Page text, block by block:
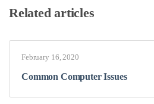
Related articles
February 16, 2020
Common Computer Issues